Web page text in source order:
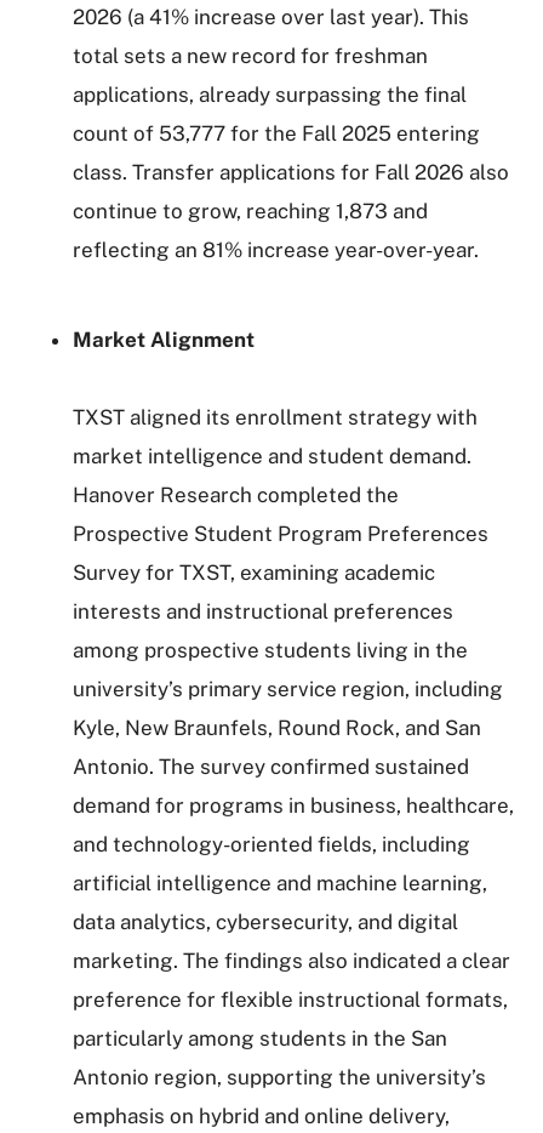
2026 (a 41% increase over last year). This
total sets a new record for freshman
applications, already surpassing the final
count of 53,777 for the Fall 2025 entering
class. Transfer applications for Fall 2026 also
continue to grow, reaching 1,873 and
reflecting an 81% increase year-over-year.
Market Alignment
TXST aligned its enrollment strategy with
market intelligence and student demand.
Hanover Research completed the
Prospective Student Program Preferences
Survey for TXST, examining academic
interests and instructional preferences
among prospective students living in the
university’s primary service region, including
Kyle, New Braunfels, Round Rock, and San
Antonio. The survey confirmed sustained
demand for programs in business, healthcare,
and technology-oriented fields, including
artificial intelligence and machine learning,
data analytics, cybersecurity, and digital
marketing. The findings also indicated a clear
preference for flexible instructional formats,
particularly among students in the San
Antonio region, supporting the university’s
emphasis on hybrid and online delivery,